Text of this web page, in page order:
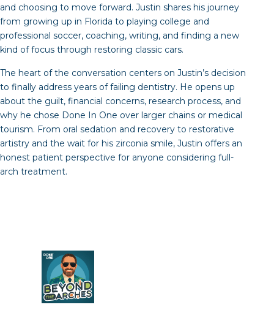
and choosing to move forward. Justin shares his journey
from growing up in Florida to playing college and
professional soccer, coaching, writing, and finding a new
kind of focus through restoring classic cars.
The heart of the conversation centers on Justin’s decision
to finally address years of failing dentistry. He opens up
about the guilt, financial concerns, research process, and
why he chose Done In One over larger chains or medical
tourism. From oral sedation and recovery to restorative
artistry and the wait for his zirconia smile, Justin offers an
honest patient perspective for anyone considering full-
arch treatment.